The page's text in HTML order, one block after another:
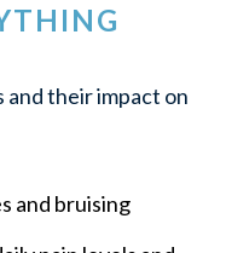
their impact on
and bruising